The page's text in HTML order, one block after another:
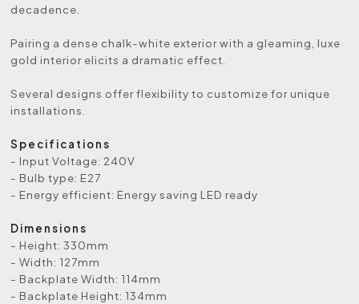
decadence.
Pairing a dense chalk-white exterior with a gleaming, luxe
gold interior elicits a dramatic effect.
Several designs offer flexibility to customize for unique
installations.
Specifications
- Input Voltage: 240V
- Bulb type: E27
- Energy efficient: Energy saving LED ready
Dimensions
- Height: 330mm
- Width: 127mm
- Backplate Width: 114mm
- Backplate Height: 134mm